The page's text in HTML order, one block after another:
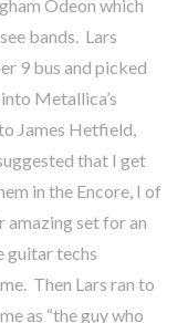
Odeon which
bands. Lars
9 bus and picked
Metallica’s
James Hetfield,
that I get
in the Encore, I of
amazing set for an
guitar techs
Then Lars ran to
as “the guy who